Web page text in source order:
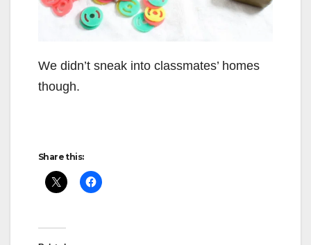
We didn’t sneak into classmates’ homes
though.
Share this: